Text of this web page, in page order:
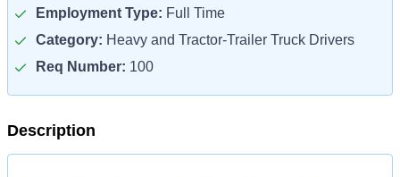
Employment Type: Full Time
Category: Heavy and Tractor-Trailer Truck Drivers
Req Number: 100
Description